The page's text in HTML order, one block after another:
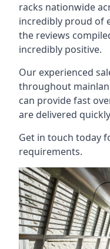
racks nationwide
incredibly proud of
the reviews
incredibly positive.
Our experienced
throughout
can provide fast
are delivered
Get in touch today
requirements.